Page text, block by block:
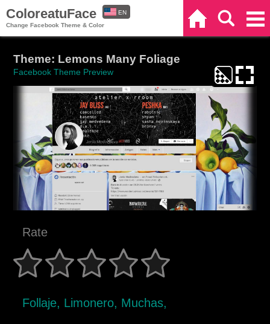
ColoreatuFace
Change Facebook Theme & Color
EN
Theme: Lemons Many Foliage
Facebook Theme Preview
Rate
Follaje, Limonero, Muchas,